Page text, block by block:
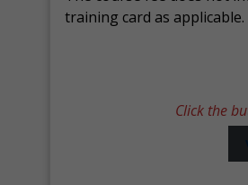
training card as applicable.
Click the